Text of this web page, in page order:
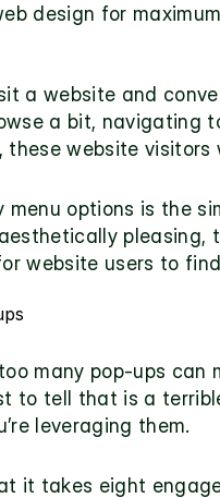
design for
a website and
a bit,
these website visitors
menu options is the
website users to
many pop-ups
to tell that is a
leveraging them.
it takes eight